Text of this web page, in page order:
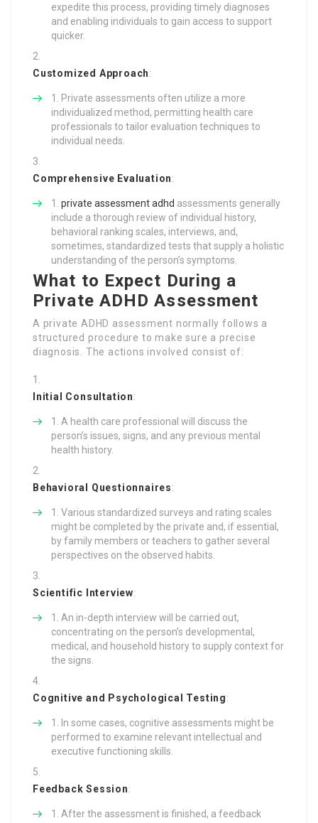
expedite this process, providing timely diagnoses
and enabling individuals to gain access to support
quicker.
Customized Approach:
Private assessments often utilize a more
individualized method, permitting health care
professionals to tailor evaluation techniques to
individual needs.
Comprehensive Evaluation:
private assessment adhd assessments generally
include a thorough review of individual history,
behavioral ranking scales, interviews, and,
sometimes, standardized tests that supply a holistic
understanding of the person’s symptoms.
What to Expect During a
Private ADHD Assessment
A private ADHD assessment normally follows a
structured procedure to make sure a precise
diagnosis. The actions involved consist of:
Initial Consultation:
A health care professional will discuss the
person’s issues, signs, and any previous mental
health history.
Behavioral Questionnaires:
Various standardized surveys and rating scales
might be completed by the private and, if essential,
by family members or teachers to gather several
perspectives on the observed habits.
Scientific Interview:
An in-depth interview will be carried out,
concentrating on the person’s developmental,
medical, and household history to supply context for
the signs.
Cognitive and Psychological Testing:
In some cases, cognitive assessments might be
performed to examine relevant intellectual and
executive functioning skills.
Feedback Session:
After the assessment is finished, a feedback